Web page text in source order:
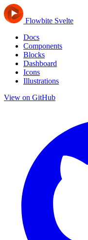
Flowbite Svelte
Docs
Components
Blocks
Dashboard
Icons
Illustrations
View on GitHub